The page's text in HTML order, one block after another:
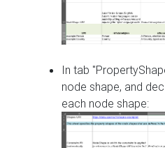
In tab
node shape, and
each node shape: